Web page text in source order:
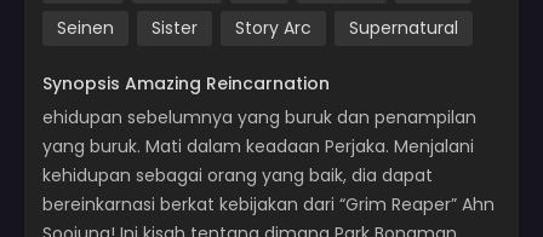
Seinen
Sister Story Arc Supernatural
Synopsis Amazing Reincarnation
ehidupan sebelumnya yang buruk dan penampilan
yang buruk. Mati dalam keadaan Perjaka. Menjalani
kehidupan sebagai orang yang baik, dia dapat
bereinkarnasi berkat kebijakan dari “Grim Reaper” Ahn